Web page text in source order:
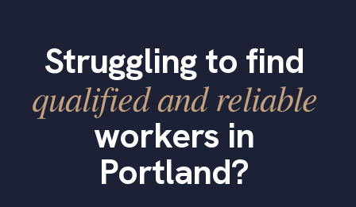
Struggling to find
qualified and reliable
workers in
Portland?